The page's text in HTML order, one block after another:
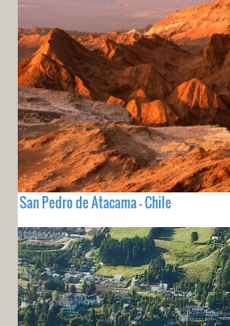
San Pedro de Atacama - Chile